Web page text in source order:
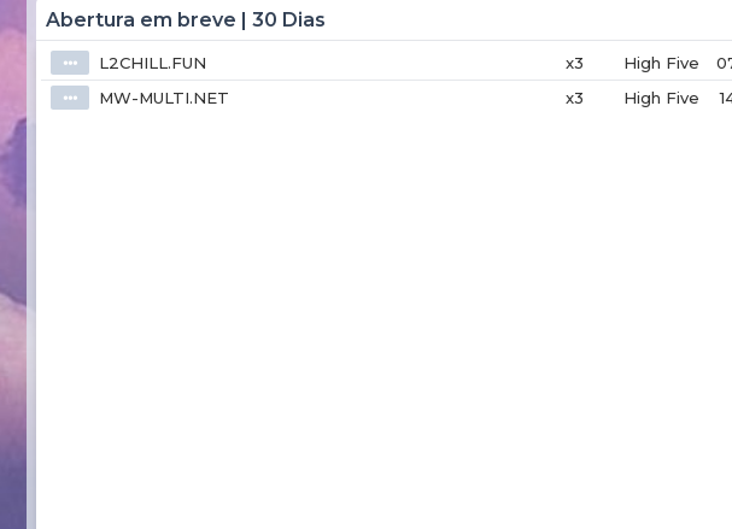
Abertura em breve | 30 Dias
⦁⦁⦁ L2CHILL.FUN x3 High Five
⦁⦁⦁ MW-MULTI.NET x3 High Five